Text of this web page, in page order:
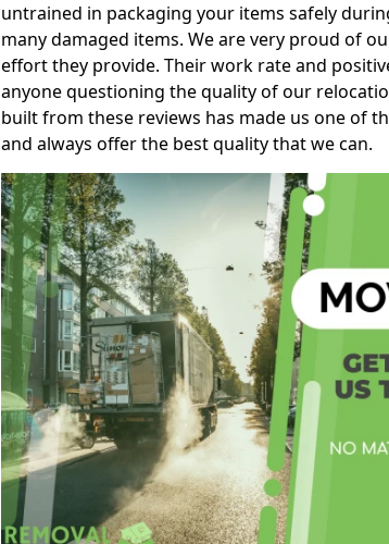
untrained in packaging your items safely
many damaged items. We are very proud of
effort they provide. Their work rate and
anyone questioning the quality of our
built from these reviews has made us one of
and always offer the best quality that we can.